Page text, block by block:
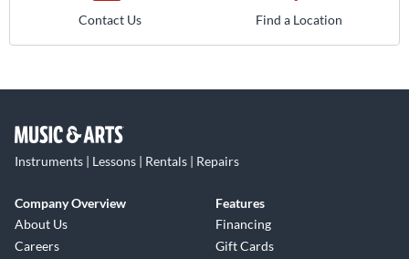
Contact Us Find a Location
Instruments | Lessons | Rentals | Repairs
Company Overview
About Us
Careers
Features
Financing
Gift Cards